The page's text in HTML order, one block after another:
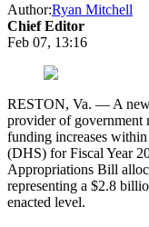
Author:Ryan Mitchell
Chief Editor
Feb 07, 13:16
RESTON, Va. — A
provider of government
funding increases
(DHS) for Fiscal Year
Appropriations Bill
representing a $2.8
enacted level.